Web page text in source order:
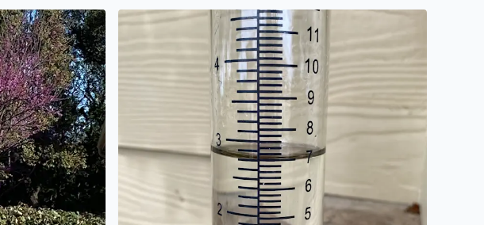
this season. A great day! 2 3/4 inches—7 cm Sandra Alamo Ranch